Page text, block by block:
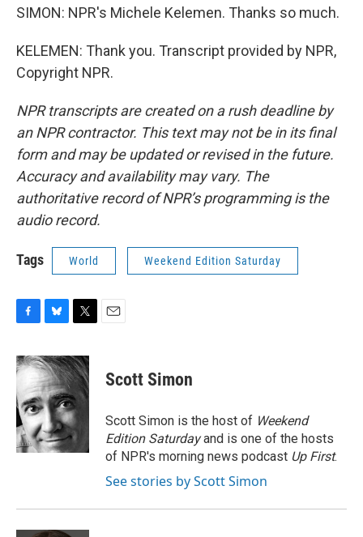
SIMON: NPR's Michele Kelemen. Thanks so much.
KELEMEN: Thank you. Transcript provided by NPR,
Copyright NPR.
NPR transcripts are created on a rush deadline by
an NPR contractor. This text may not be in its final
form and may be updated or revised in the future.
Accuracy and availability may vary. The
authoritative record of NPR’s programming is the
audio record.
Tags World Weekend Edition Saturday
c
e
b
o
o
k
u
e
s
k
y
i
t
e
r
Scott Simon
Scott Simon is the host of Weekend
Edition Saturdayand is one of the hosts
of NPR's morning news podcast Up First.
See stories by Scott Simon